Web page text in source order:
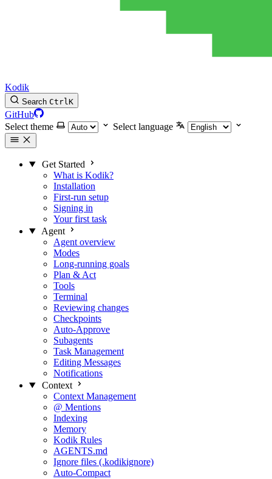
Kodik
Search CtrlK
GitHub
Select theme
Select language
Get Started
What is Kodik?
Installation
First-run setup
Signing in
Your first task
Agent
Agent overview
Modes
Long-running goals
Plan & Act
Tools
Terminal
Reviewing changes
Checkpoints
Auto-Approve
Subagents
Task Management
Editing Messages
Notifications
Context
Context Management
@ Mentions
Indexing
Memory
Kodik Rules
AGENTS.md
Ignore files (.kodikignore)
Auto-Compact